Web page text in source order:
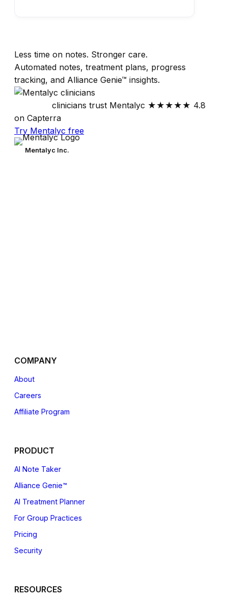
Less time on notes. Stronger care.
Automated notes, treatment plans, progress
tracking, and Alliance Genie™ insights.
clinicians trust Mentalyc ★★★★★ 4.8
on Capterra
Try Mentalyc free
Mentalyc Inc.
COMPANY
About
Careers
Affiliate Program
PRODUCT
AI Note Taker
Alliance Genie™
AI Treatment Planner
For Group Practices
Pricing
Security
RESOURCES